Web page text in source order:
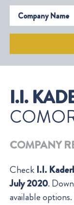
Company Name
I.I.
COMPANY
Check I.I.
July 2020.
available